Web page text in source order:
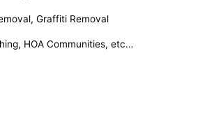
Graffiti Removal
HOA Communities, etc…